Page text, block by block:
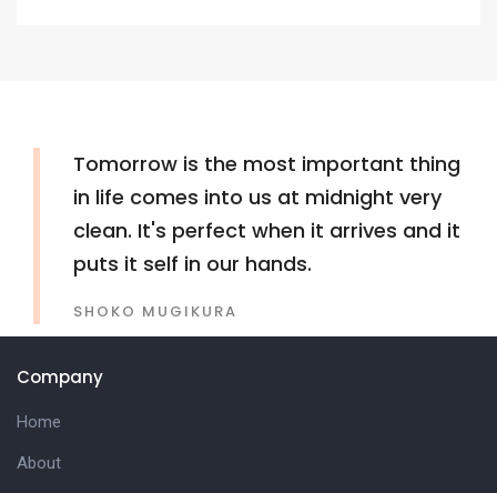
Tomorrow is the most important thing
in life comes into us at midnight very
clean. It's perfect when it arrives and it
puts it self in our hands.
SHOKO MUGIKURA
Company
Home
About